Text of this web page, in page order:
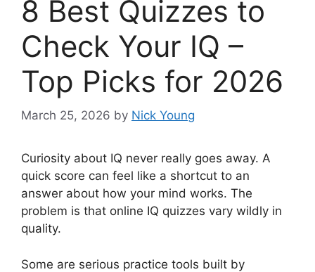
8 Best Quizzes to
Check Your IQ –
Top Picks for 2026
March 25, 2026 by Nick Young
Curiosity about IQ never really goes away. A
quick score can feel like a shortcut to an
answer about how your mind works. The
problem is that online IQ quizzes vary wildly in
quality.
Some are serious practice tools built by